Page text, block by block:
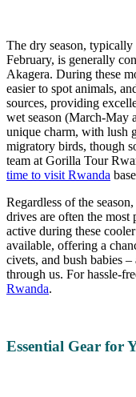
The dry season,
February, is generally
Akagera. During these
easier to spot animals,
sources, providing
wet season (March-May
unique charm, with lush
migratory birds, though
team at Gorilla Tour
time to visit Rwanda
Regardless of the
drives are often the most
active during these
available, offering a
civets, and bush babies
through us. For hassle-
Rwanda.
Essential Gear for